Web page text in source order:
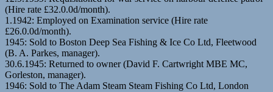
(Hire rate £32.0.0d/month).
1.1942: Employed on Examination service (Hire rate
£26.0.0d/month).
1945: Sold to Boston Deep Sea Fishing & Ice Co Ltd, Fleetwood
(B. A. Parkes, manager).
30.6.1945: Returned to owner (David F. Cartwright MBE MC,
Gorleston, manager).
1946: Sold to The Adam Steam Steam Fishing Co Ltd, London